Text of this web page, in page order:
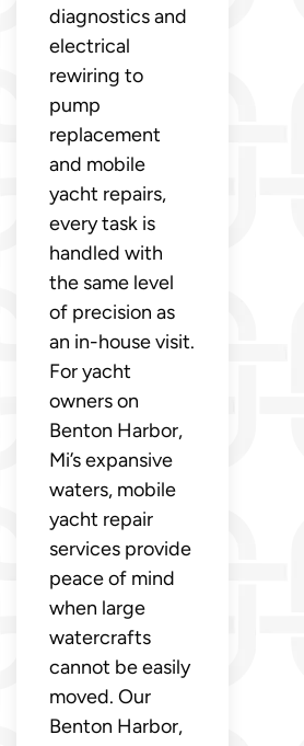
diagnostics and
electrical
rewiring to
pump
replacement
and mobile
yacht repairs,
every task is
handled with
the same level
of precision as
an in-house visit.
For yacht
owners on
Benton Harbor,
Mi’s expansive
waters, mobile
yacht repair
services provide
peace of mind
when large
watercrafts
cannot be easily
moved. Our
Benton Harbor,